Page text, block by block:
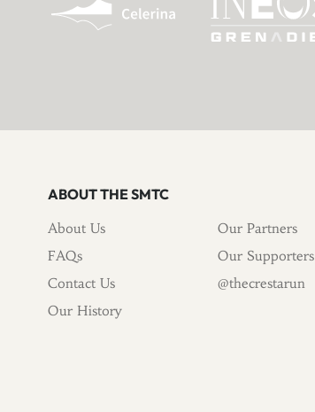
ABOUT THE SMTC
About Us
FAQs
Contact Us
Our History
Our Partners
Our Supporters
@thecrestarun